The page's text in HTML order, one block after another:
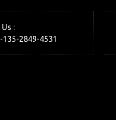
Us :
135-2849-4531